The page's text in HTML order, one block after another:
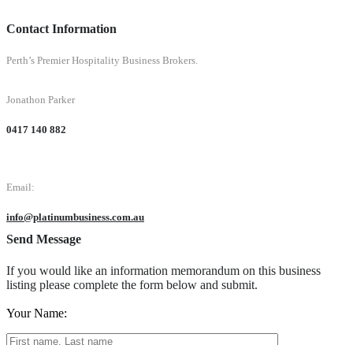
Contact Information
Perth’s Premier Hospitality Business Brokers.
Jonathon Parker
0417 140 882
Email:
info@platinumbusiness.com.au
Send Message
If you would like an information memorandum on this business
listing please complete the form below and submit.
Your Name: